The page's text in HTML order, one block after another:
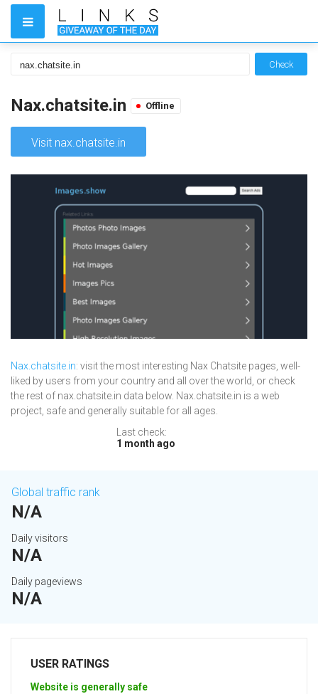
Check
Nax.chatsite.in Offline
Visit nax.chatsite.in
Nax.chatsite.in: visit the most interesting Nax Chatsite pages, well-
liked by users from your country and all over the world, or check
the rest of nax.chatsite.in data below. Nax.chatsite.in is a web
project, safe and generally suitable for all ages.
Last check:
1 month ago
Global traffic rank
N/A
Daily visitors
N/A
Daily pageviews
N/A
USER RATINGS
Website is generally safe